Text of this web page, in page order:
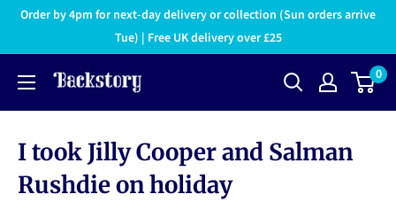
Order by 4pm for next-day delivery or collection (Sun orders arrive
Tue) | Free UK delivery over £25
0
I took Jilly Cooper and Salman
Rushdie on holiday